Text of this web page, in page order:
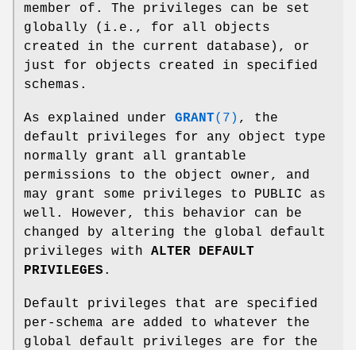
member of. The privileges can be set
globally (i.e., for all objects
created in the current database), or
just for objects created in specified
schemas.
As explained under GRANT(7) , the
default privileges for any object type
normally grant all grantable
permissions to the object owner, and
may grant some privileges to PUBLIC as
well. However, this behavior can be
changed by altering the global default
privileges with ALTER DEFAULT
PRIVILEGES .
Default privileges that are specified
per-schema are added to whatever the
global default privileges are for the